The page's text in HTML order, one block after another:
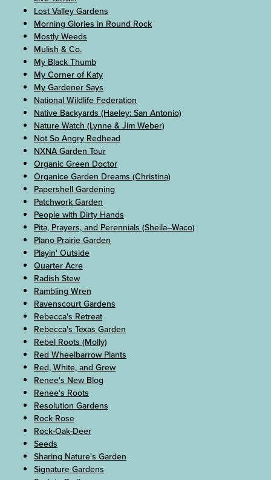
Lost Valley Gardens
Morning Glories in Round Rock
Mostly Weeds
Mulish & Co.
My Black Thumb
My Corner of Katy
My Gardener Says
National Wildlife Federation
Native Backyards (Haeley: San Antonio)
Nature Watch (Lynne & Jim Weber)
Not So Angry Redhead
NXNA Garden Tour
Organic Green Doctor
Organice Garden Dreams (Christina)
Papershell Gardening
Patchwork Garden
People with Dirty Hands
Pita, Prayers, and Perennials (Sheila–Waco)
Plano Prairie Garden
Playin' Outside
Quarter Acre
Radish Stew
Rambling Wren
Ravenscourt Gardens
Rebecca's Retreat
Rebecca's Texas Garden
Rebel Roots (Molly)
Red Wheelbarrow Plants
Red, White, and Grew
Renee's New Blog
Renee's Roots
Resolution Gardens
Rock Rose
Rock-Oak-Deer
Seeds
Sharing Nature's Garden
Signature Gardens